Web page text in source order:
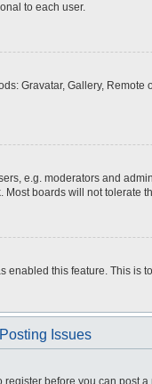
to each user.
Gravatar, Gallery,
e.g. moderators and
boards will not tolerate
this feature. This is
Posting Issues
before you can